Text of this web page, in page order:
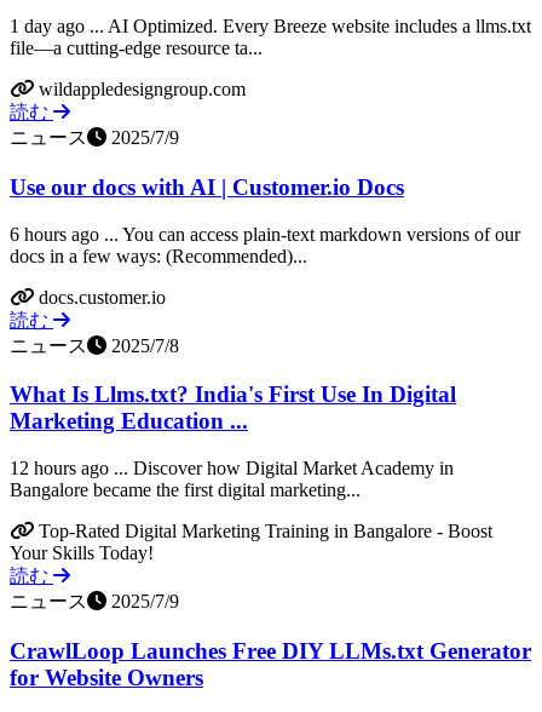
1 day ago ... AI Optimized. Every Breeze website includes a llms.txt
file—a cutting-edge resource ta...
wildappledesigngroup.com
読む
ニュース
2025/7/9
Use our docs with AI | Customer.io Docs
6 hours ago ... You can access plain-text markdown versions of our
docs in a few ways: (Recommended)...
docs.customer.io
読む
ニュース
2025/7/8
What Is Llms.txt? India's First Use In Digital
Marketing Education ...
12 hours ago ... Discover how Digital Market Academy in
Bangalore became the first digital marketing...
Top-Rated Digital Marketing Training in Bangalore - Boost
Your Skills Today!
読む
ニュース
2025/7/9
CrawlLoop Launches Free DIY LLMs.txt Generator
for Website Owners